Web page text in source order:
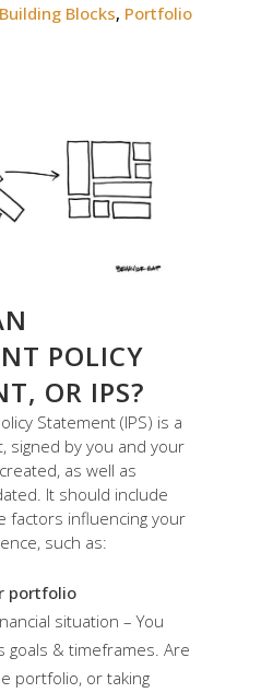
Building Blocks, Portfolio
POLICY
OR IPS?
Statement (IPS) is a
signed by you and your
as well as
It should include
factors influencing your
such as:
portfolio
situation – You
goals & timeframes. Are
portfolio, or taking